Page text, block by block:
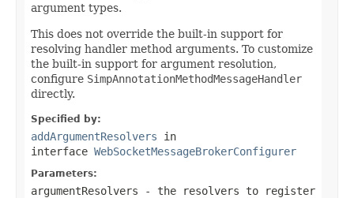
argument types.
This does not override the built-in support for
resolving handler method arguments. To customize
the built-in support for argument resolution,
configure SimpAnnotationMethodMessageHandler
directly.
Specified by:
addArgumentResolvers in
interface WebSocketMessageBrokerConfigurer
Parameters:
argumentResolvers - the resolvers to register